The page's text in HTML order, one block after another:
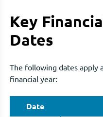
Key
Dates
The following dates apply
financial year:
Date